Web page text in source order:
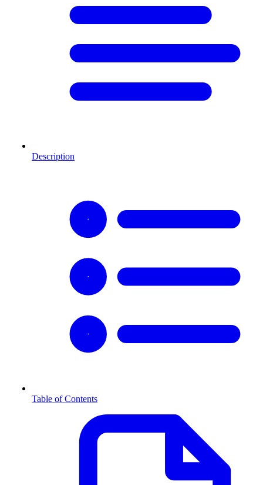
Description
Table of Contents